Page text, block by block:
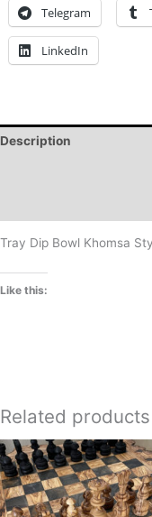
Telegram
LinkedIn
Description
Tray Dip Bowl Khomsa
Like this:
Related products
Original
price
was:
$576.90.
Current
price
is:
$569.90.